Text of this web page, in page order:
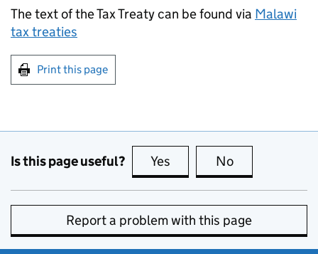
The text of the Tax Treaty can be found via Malawi
tax treaties
Print this page
Is this page useful? Yes this page is useful
No
Report a problem with this page